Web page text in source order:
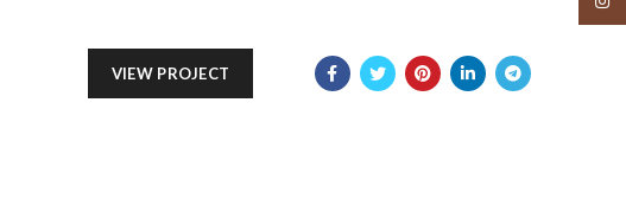
VIEW PROJECT